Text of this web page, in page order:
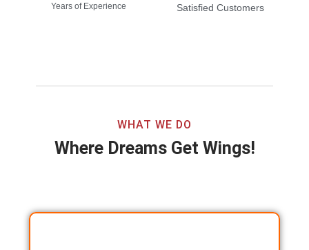
Years of Experience Satisfied Customers
WHAT WE DO
Where Dreams Get Wings!